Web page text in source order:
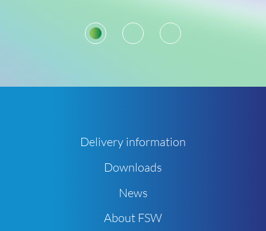
1 2 3
Delivery information
Downloads
News
About FSW